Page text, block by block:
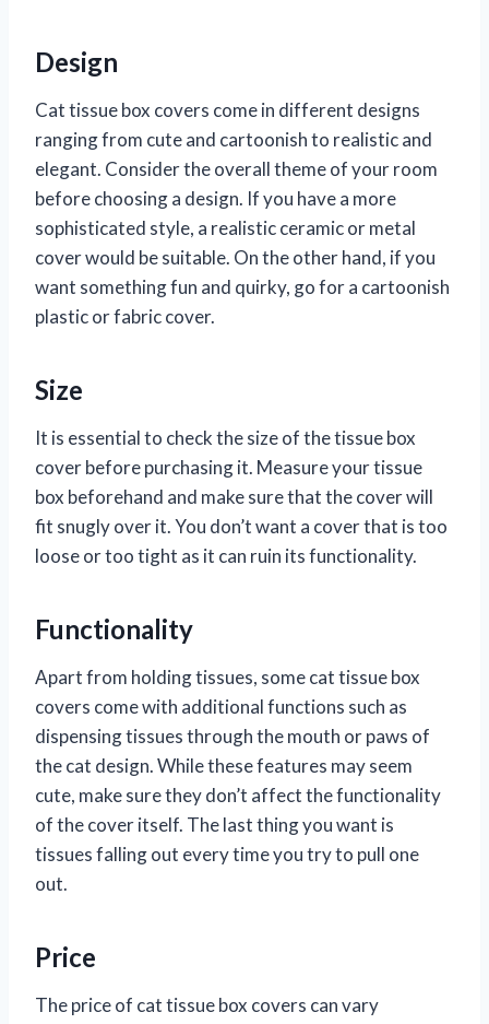
Design
Cat tissue box covers come in different designs
ranging from cute and cartoonish to realistic and
elegant. Consider the overall theme of your room
before choosing a design. If you have a more
sophisticated style, a realistic ceramic or metal
cover would be suitable. On the other hand, if you
want something fun and quirky, go for a cartoonish
plastic or fabric cover.
Size
It is essential to check the size of the tissue box
cover before purchasing it. Measure your tissue
box beforehand and make sure that the cover will
fit snugly over it. You don’t want a cover that is too
loose or too tight as it can ruin its functionality.
Functionality
Apart from holding tissues, some cat tissue box
covers come with additional functions such as
dispensing tissues through the mouth or paws of
the cat design. While these features may seem
cute, make sure they don’t affect the functionality
of the cover itself. The last thing you want is
tissues falling out every time you try to pull one
out.
Price
The price of cat tissue box covers can vary